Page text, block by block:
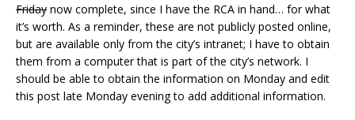
Friday now complete, since I have the RCA in hand… for what
it’s worth. As a reminder, these are not publicly posted online,
but are available only from the city’s intranet; I have to obtain
them from a computer that is part of the city’s network. I
should be able to obtain the information on Monday and edit
this post late Monday evening to add additional information.